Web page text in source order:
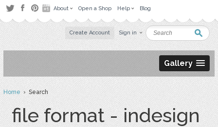
About Open a Shop Help Blog
Create Account Sign in
Gallery
Home› Search
file format - indesign